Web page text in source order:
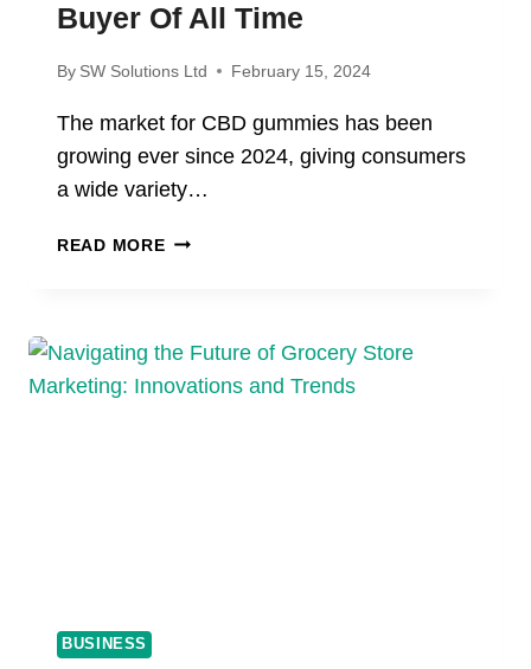
Buyer Of All Time
By SW Solutions Ltd February 15, 2024
The market for CBD gummies has been
growing ever since 2024, giving consumers
a wide variety…
READ MOREHOW
BEST
CBD
BUSINESS